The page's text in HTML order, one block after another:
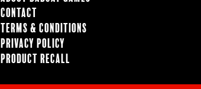
Contact
Terms & Conditions
Privacy Policy
Product Recall